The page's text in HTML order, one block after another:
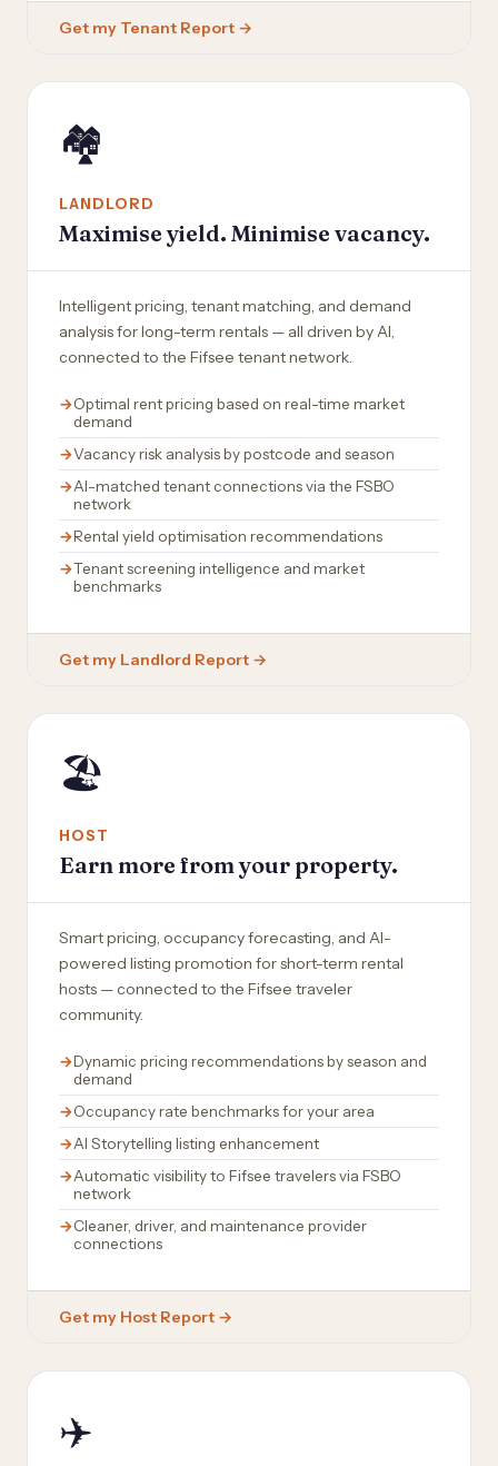
Get my Tenant Report →
🏘️
LANDLORD
Maximise yield. Minimise vacancy.
Intelligent pricing, tenant matching, and demand
analysis for long-term rentals — all driven by AI,
connected to the Fifsee tenant network.
Optimal rent pricing based on real-time market
demand
Vacancy risk analysis by postcode and season
AI-matched tenant connections via the FSBO
network
Rental yield optimisation recommendations
Tenant screening intelligence and market
benchmarks
Get my Landlord Report →
🏖️
HOST
Earn more from your property.
Smart pricing, occupancy forecasting, and AI-
powered listing promotion for short-term rental
hosts — connected to the Fifsee traveler
community.
Dynamic pricing recommendations by season and
demand
Occupancy rate benchmarks for your area
AI Storytelling listing enhancement
Automatic visibility to Fifsee travelers via FSBO
network
Cleaner, driver, and maintenance provider
connections
Get my Host Report →
✈️